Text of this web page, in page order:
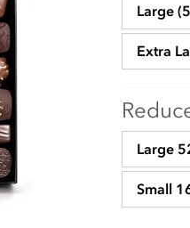
Large
Extra
Large
Small